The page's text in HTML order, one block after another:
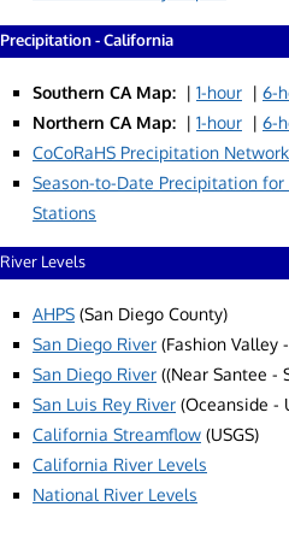
Precipitation - California
Southern CA Map: | 1-hour | 6-
Northern CA Map: | 1-hour | 6-
CoCoRaHS Precipitation Network
Season-to-Date Precipitation for
Stations
River Levels
AHPS (San Diego County)
San Diego River (Fashion Valley
San Diego River ((Near Santee -
San Luis Rey River (Oceanside -
California Streamflow (USGS)
California River Levels
National River Levels